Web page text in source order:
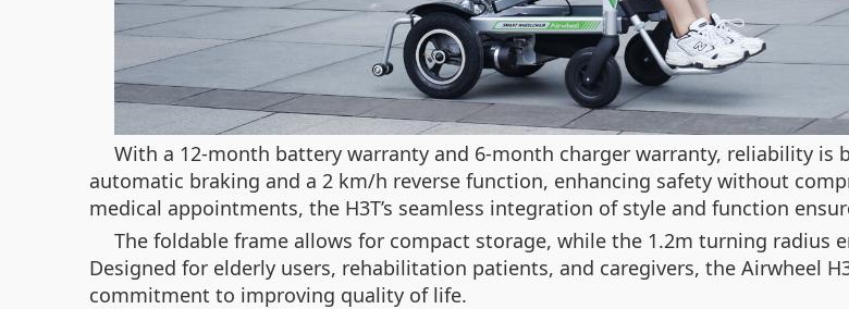
With a 12-month battery warranty and 6-month charger warranty, reliability
automatic braking and a 2 km/h reverse function, enhancing safety without
medical appointments, the H3T’s seamless integration of style and function
The foldable frame allows for compact storage, while the 1.2m turning radius
Designed for elderly users, rehabilitation patients, and caregivers, the Airwheel
commitment to improving quality of life.